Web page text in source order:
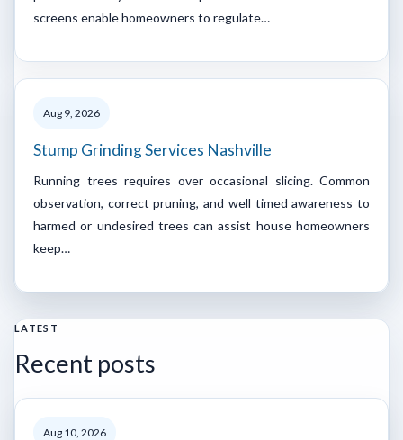
screens enable homeowners to regulate…
Aug 9, 2026
Stump Grinding Services Nashville
Running trees requires over occasional slicing. Common
observation, correct pruning, and well timed awareness to
harmed or undesired trees can assist house homeowners
keep…
LATEST
Recent posts
Aug 10, 2026